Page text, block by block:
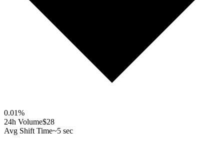
0.01%
24h Volume$28
Avg Shift Time~5 sec